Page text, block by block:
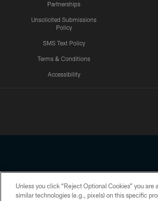
Partnerships
Unsolicited Submissions
Policy
SMS Text Policy
Terms & Conditions
Accessibility
Copyright © 2026 Houston Texans. All
Unless you click “Reject Optional Cookies” you
similar technologies (e.g., pixels) on this specific